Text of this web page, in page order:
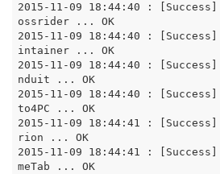
2015-11-09 18:44:40 : [Success]		Generic.Cr
ossrider ... OK
2015-11-09 18:44:40 : [Success]		Generic.Ma
intainer ... OK
2015-11-09 18:44:40 : [Success]		Generic.Co
nduit ... OK
2015-11-09 18:44:40 : [Success]		Generic.Tu
to4PC ... OK
2015-11-09 18:44:41 : [Success]		Generic.Pe
rion ... OK
2015-11-09 18:44:41 : [Success]		Generic.Ho
meTab ... OK